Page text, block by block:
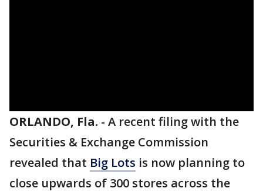
ORLANDO, Fla. - A recent filing with the
Securities & Exchange Commission
revealed that Big Lots is now planning to
close upwards of 300 stores across the